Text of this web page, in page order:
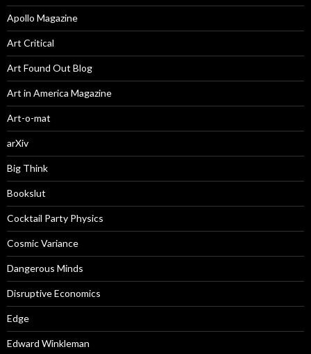
Apollo Magazine
Art Critical
Art Found Out Blog
Art in America Magazine
Art-o-mat
arXiv
Big Think
Bookslut
Cocktail Party Physics
Cosmic Variance
Dangerous Minds
Disruptive Economics
Edge
Edward Winkleman